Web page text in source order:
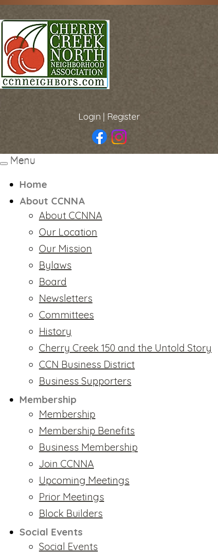
Login | Register
Toggle
Menu
Home
About CCNNA
About CCNNA
Our Location
Our Mission
Bylaws
Board
Newsletters
Committees
History
Cherry Creek 150 and the Untold Story
CCN Business District
Business Supporters
Membership
Membership
Membership Benefits
Business Membership
Join CCNNA
Upcoming Meetings
Prior Meetings
Block Builders
Social Events
Social Events